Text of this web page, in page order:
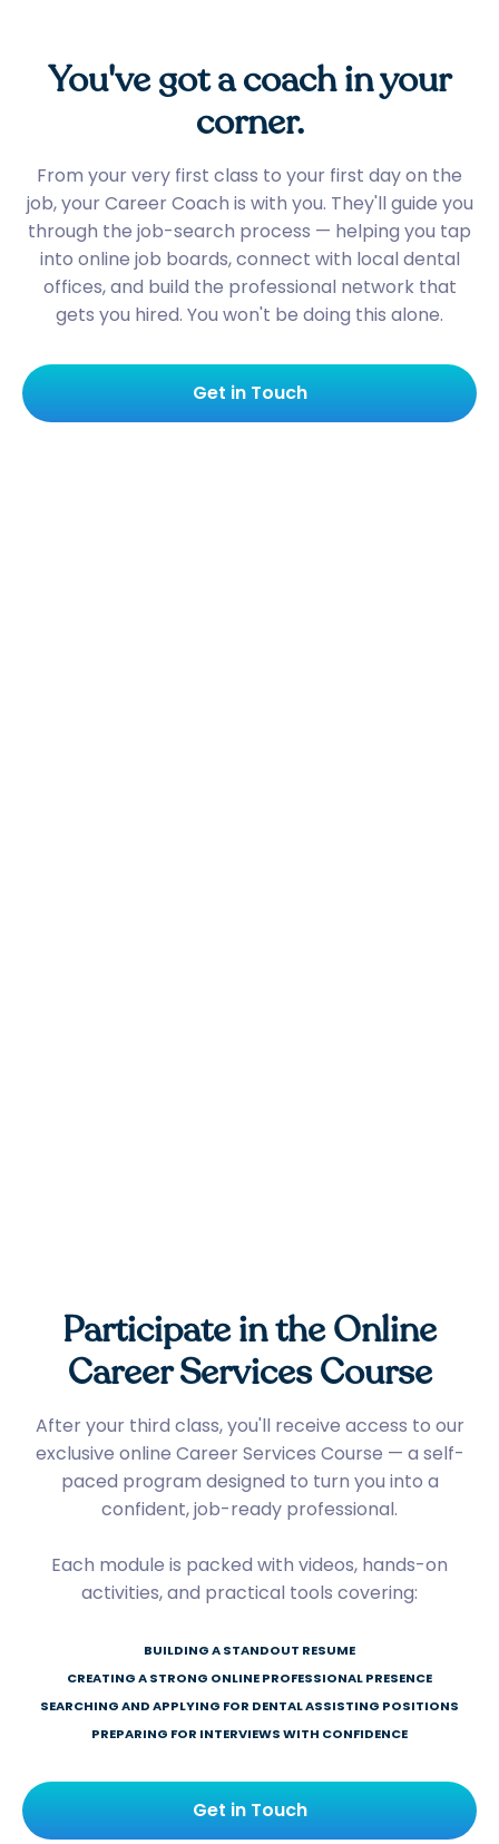
You've got a coach in your
corner.
From your very first class to your first day on the
job, your Career Coach is with you. They'll guide you
through the job-search process — helping you tap
into online job boards, connect with local dental
offices, and build the professional network that
gets you hired. You won't be doing this alone.
Get in Touch
Participate in the Online
Career Services Course
After your third class, you'll receive access to our
exclusive online Career Services Course — a self-
paced program designed to turn you into a
confident, job-ready professional.
Each module is packed with videos, hands-on
activities, and practical tools covering:
BUILDING A STANDOUT RESUME
CREATING A STRONG ONLINE PROFESSIONAL PRESENCE
SEARCHING AND APPLYING FOR DENTAL ASSISTING POSITIONS
PREPARING FOR INTERVIEWS WITH CONFIDENCE
Get in Touch